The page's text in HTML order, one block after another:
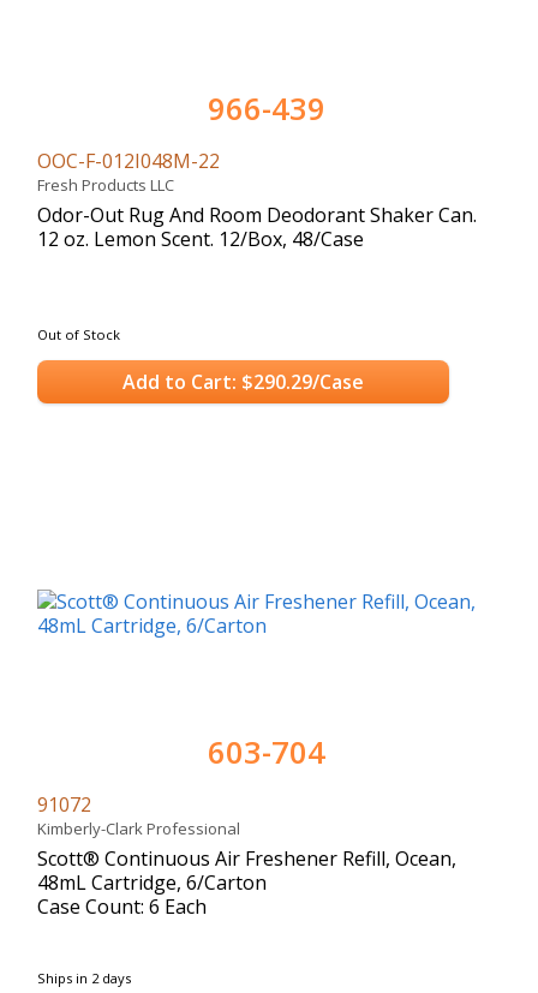
966-439
OOC-F-012I048M-22
Fresh Products LLC
Odor-Out Rug And Room Deodorant Shaker Can.
12 oz. Lemon Scent. 12/Box, 48/Case
Out of Stock
Add to Cart: $290.29/Case
603-704
91072
Kimberly-Clark Professional
Scott® Continuous Air Freshener Refill, Ocean,
48mL Cartridge, 6/Carton
Case Count: 6 Each
Ships in 2 days